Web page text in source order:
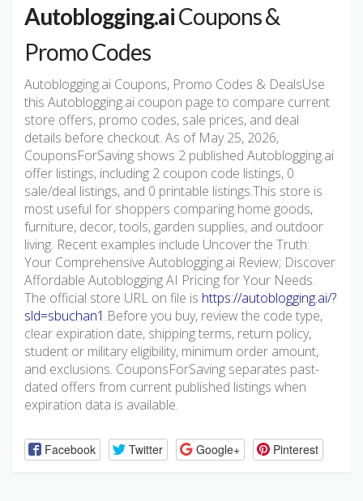
Autoblogging.aiCoupons &
Promo Codes
Autoblogging.ai Coupons, Promo Codes & DealsUse
this Autoblogging.ai coupon page to compare current
store offers, promo codes, sale prices, and deal
details before checkout. As of May 25, 2026,
CouponsForSaving shows 2 published Autoblogging.ai
offer listings, including 2 coupon code listings, 0
sale/deal listings, and 0 printable listings.This store is
most useful for shoppers comparing home goods,
furniture, decor, tools, garden supplies, and outdoor
living. Recent examples include Uncover the Truth:
Your Comprehensive Autoblogging.ai Review; Discover
Affordable Autoblogging AI Pricing for Your Needs.
The official store URL on file is https://autoblogging.ai/?
sld=sbuchan1 .Before you buy, review the code type,
clear expiration date, shipping terms, return policy,
student or military eligibility, minimum order amount,
and exclusions. CouponsForSaving separates past-
dated offers from current published listings when
expiration data is available.
Facebook Twitter Google+ Pinterest